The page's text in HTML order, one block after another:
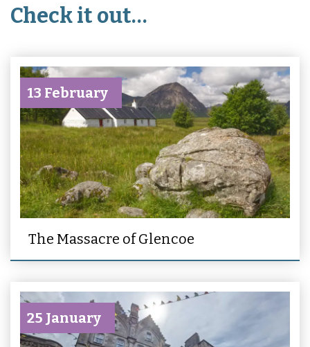
Check it out…
13 February
The Massacre of Glencoe
25 January